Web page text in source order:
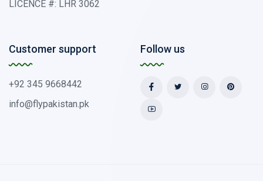
LICENCE #: LHR 3062
Customer support
+92 345 9668442
info@flypakistan.pk
Follow us